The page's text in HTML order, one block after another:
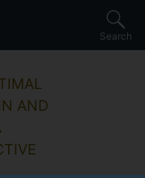
Search
AND